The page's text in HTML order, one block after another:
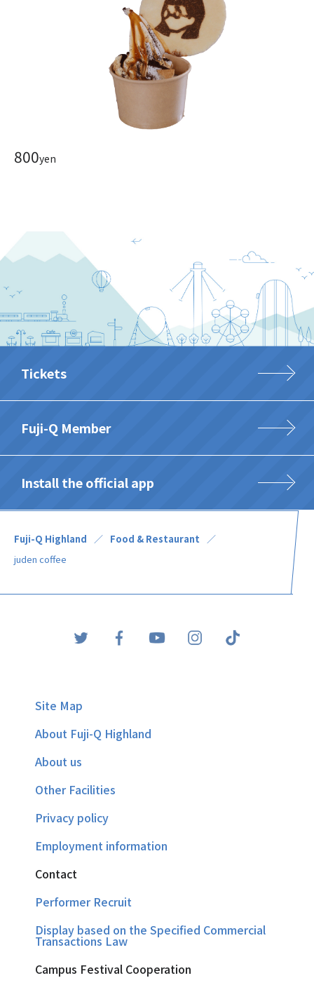
800yen
Tickets
Fuji-Q Member
Install the official app
Fuji-Q Highland
Food & Restaurant
juden coffee
Site Map
About Fuji-Q Highland
About us
Other Facilities
Privacy policy
Employment information
Contact
Performer Recruit
Display based on the Specified Commercial
Transactions Law
Campus Festival Cooperation